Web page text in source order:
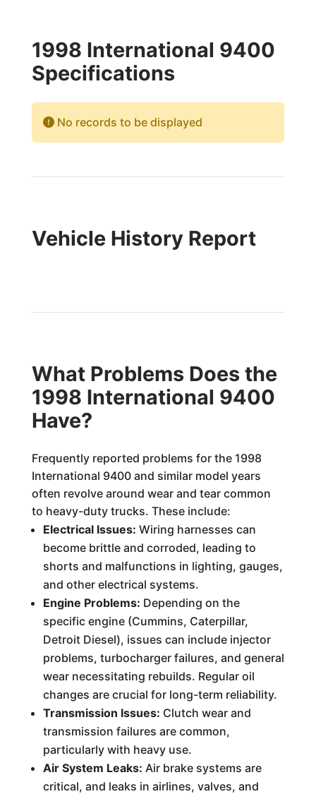
1998 International 9400
Specifications
No records to be displayed
Vehicle History Report
What Problems Does the
1998 International 9400
Have?
Frequently reported problems for the 1998
International 9400 and similar model years
often revolve around wear and tear common
to heavy-duty trucks. These include:
Electrical Issues: Wiring harnesses can
become brittle and corroded, leading to
shorts and malfunctions in lighting, gauges,
and other electrical systems.
Engine Problems: Depending on the
specific engine (Cummins, Caterpillar,
Detroit Diesel), issues can include injector
problems, turbocharger failures, and general
wear necessitating rebuilds. Regular oil
changes are crucial for long-term reliability.
Transmission Issues: Clutch wear and
transmission failures are common,
particularly with heavy use.
Air System Leaks: Air brake systems are
critical, and leaks in airlines, valves, and